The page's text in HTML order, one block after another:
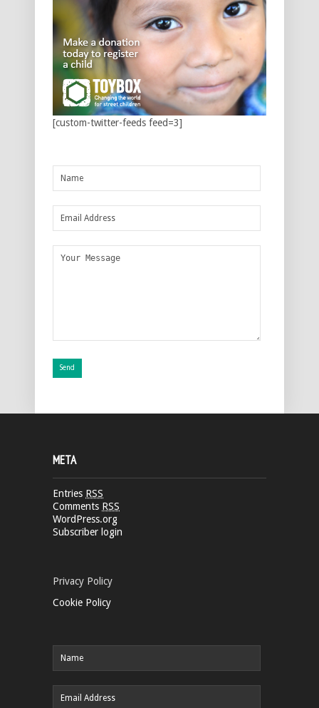
[custom-twitter-feeds feed=3]
META
Entries RSS
Comments RSS
WordPress.org
Subscriber login
Privacy Policy
Cookie Policy